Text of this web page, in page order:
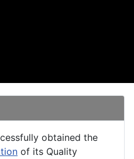
obtained the
of its Quality